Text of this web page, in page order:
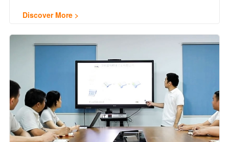
Discover More